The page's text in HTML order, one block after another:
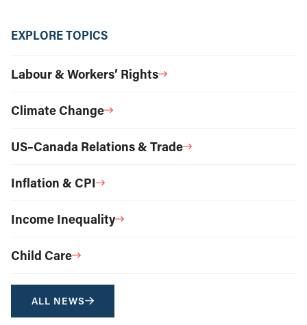
EXPLORE TOPICS
Labour & Workers’ Rights
Climate Change
US–Canada Relations & Trade
Inflation & CPI
Income Inequality
Child Care
ALL NEWS